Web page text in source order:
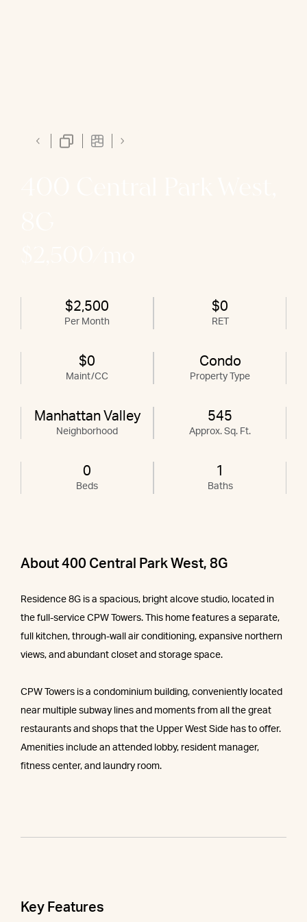
$2,500
Per Month
$0
RET
$0
Maint/CC
Condo
Property Type
Manhattan Valley
Neighborhood
545
Approx. Sq. Ft.
0
Beds
1
Baths
About 400 Central Park West, 8G
Residence 8G is a spacious, bright alcove studio, located in
the full-service CPW Towers. This home features a separate,
full kitchen, through-wall air conditioning, expansive northern
views, and abundant closet and storage space.
CPW Towers is a condominium building, conveniently located
near multiple subway lines and moments from all the great
restaurants and shops that the Upper West Side has to offer.
Amenities include an attended lobby, resident manager,
fitness center, and laundry room.
Key Features